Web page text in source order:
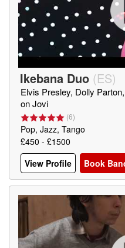
Ikebana Duo (ES)
Elvis Presley, Dolly
on Jovi
(6)
Pop, Jazz, Tango
£450 - £1500
View Profile
Book